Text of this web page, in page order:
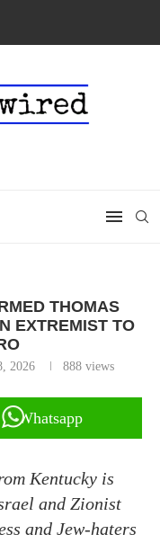
THOMAS
EXTREMIST TO
2026 888 views
Whatsapp
Kentucky is
and Zionist
and Jew-haters